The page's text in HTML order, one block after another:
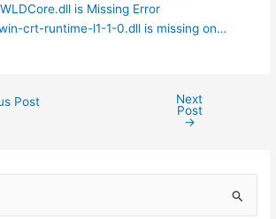
is Missing Error
crt-runtime-l1-1-0.dll is missing on…
Post
Next
Post
→